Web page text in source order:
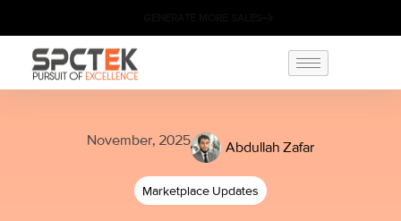
November, 2025 Abdullah Zafar
Marketplace Updates